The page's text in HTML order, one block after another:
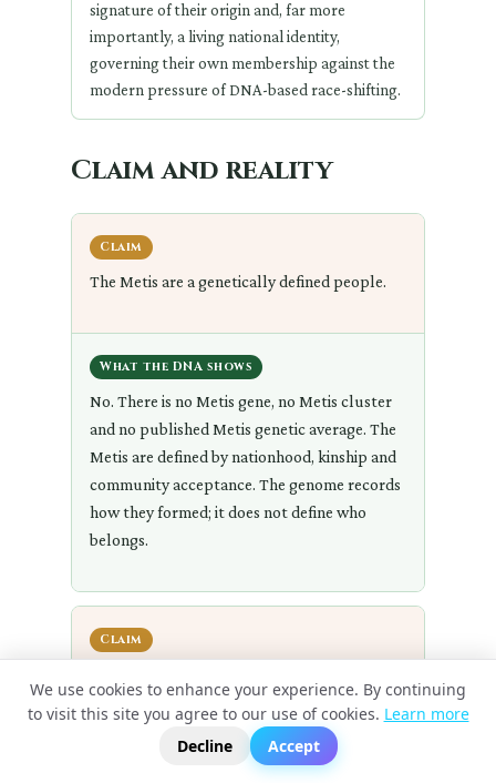
signature of their origin and, far more
importantly, a living national identity,
governing their own membership against the
modern pressure of DNA-based race-shifting.
Claim and reality
Claim
The Metis are a genetically defined people.
What the DNA shows
No. There is no Metis gene, no Metis cluster
and no published Metis genetic average. The
Metis are defined by nationhood, kinship and
community acceptance. The genome records
how they formed; it does not define who
belongs.
Claim
ancestry is Metis.
We use cookies to enhance your experience. By continuing
to visit this site you agree to our use of cookies. Learn more
Decline
Accept
📬